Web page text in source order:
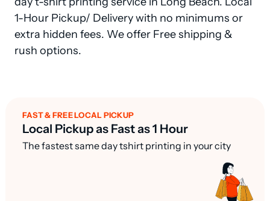
1-Hour Pickup/ Delivery with no minimums or
extra hidden fees. We offer Free shipping &
rush options.
FAST & FREE LOCAL PICKUP
Local Pickup as Fast as 1 Hour
The fastest same day tshirt printing in your city